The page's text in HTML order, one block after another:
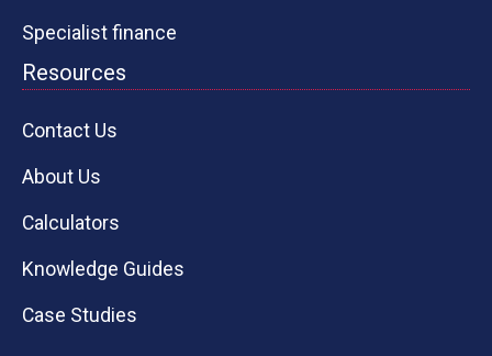
Specialist finance
Resources
Contact Us
About Us
Calculators
Knowledge Guides
Case Studies